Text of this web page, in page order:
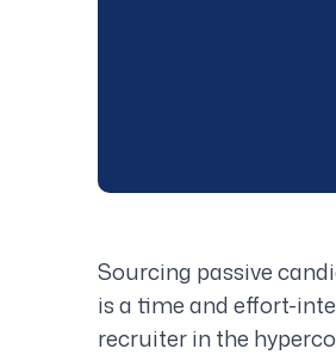
Sourcing passive
is a time and effort-
recruiter in the